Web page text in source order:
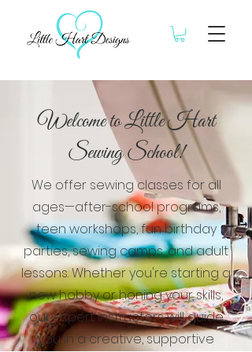
Welcome to Little Hart
Sewing School!
We offer sewing classes for all
ages—after-school programs,
teen workshops, fun birthday
parties, sewing camps, and adult
lessons. Whether you're starting a
new hobby or honing your skills,
our expert instructors will guide
you in a creative, supportive